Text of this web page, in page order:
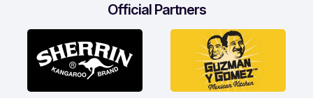
Official Partners